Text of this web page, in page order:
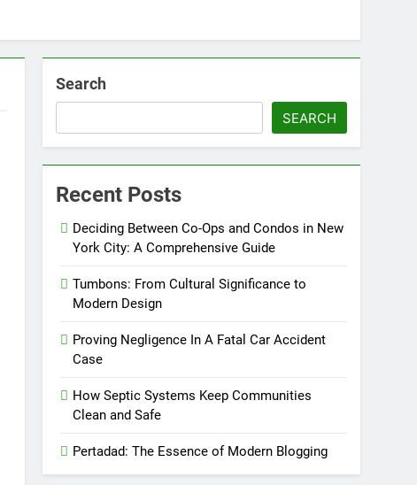
Search
SEARCH
Recent Posts
Deciding Between Co-Ops and Condos in New
York City: A Comprehensive Guide
Tumbons: From Cultural Significance to
Modern Design
Proving Negligence In A Fatal Car Accident
Case
How Septic Systems Keep Communities
Clean and Safe
Pertadad: The Essence of Modern Blogging